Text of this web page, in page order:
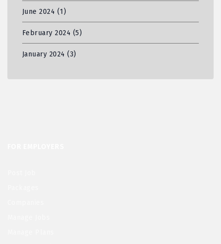
June 2024 (1)
February 2024 (5)
January 2024 (3)